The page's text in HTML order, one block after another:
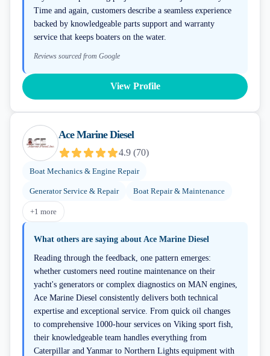
Time and again, customers describe a seamless experience
backed by knowledgeable parts support and warranty
service that keeps boaters on the water.
Reviews sourced from Google
View Profile
Ace Marine Diesel
4.9 (70)
Boat Mechanics & Engine Repair
Generator Service & Repair Boat Repair & Maintenance
+1 more
What others are saying about Ace Marine Diesel
Reading through the feedback, one pattern emerges:
whether customers need routine maintenance on their
yacht's generators or complex diagnostics on MAN engines,
Ace Marine Diesel consistently delivers both technical
expertise and exceptional service. From quick oil changes
to comprehensive 1000-hour services on Viking sport fish,
their knowledgeable team handles everything from
Caterpillar and Yanmar to Northern Lights equipment with